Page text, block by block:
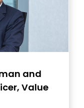
and
Value